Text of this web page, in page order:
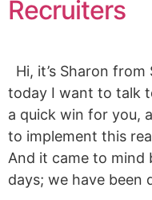
Recruiters
Hi, it’s Sharon
today I want to talk
a quick win for you,
to implement this
And it came to mind
days; we have been